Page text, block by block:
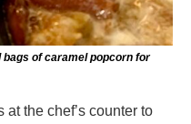
of caramel popcorn for
the chef’s counter to